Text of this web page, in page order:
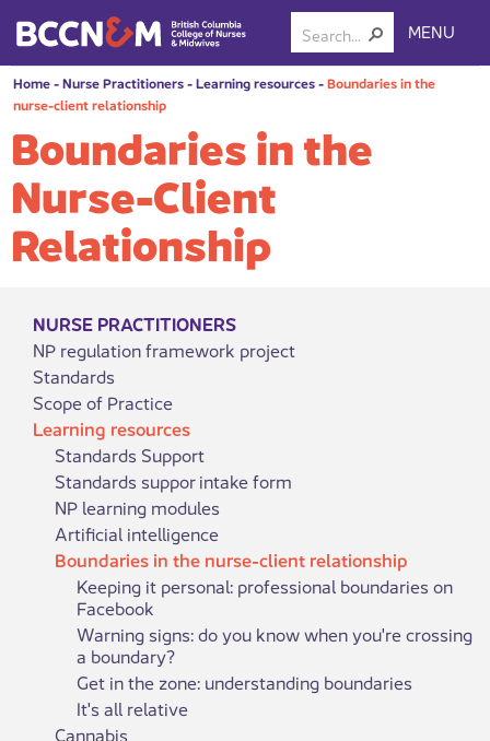
MENU
Home-Nurse Practitioners-Learning resources-Boundaries in the
nurse-client relationship
Boundaries in the
Nurse-Client
Relationship
NURSE PRACTITIONERS
NP regulation framework project
Standards
Scope of Practice
Learning resources
Standards Support
Standards suppor intake form
NP learning modules
Artificial intelligence
Boundaries in the nurse-client relationship
Keeping it personal: professional boundaries on
Facebook
Warning signs: do you know when you're crossing
a boundary?
Get in the zone: understanding boundaries
It's all relative
Cannabis